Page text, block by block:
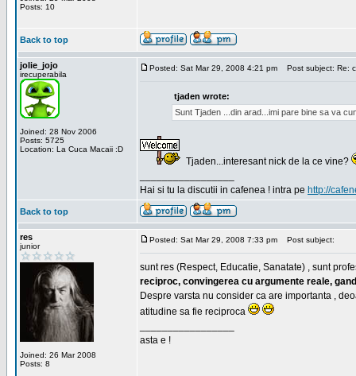
Posts: 10
Back to top
jolie_jojo
irecuperabila
Joined: 28 Nov 2006
Posts: 5725
Location: La Cuca Macaii :D
Posted: Sat Mar 29, 2008 4:21 pm Post subject: Re:
tjaden wrote:
Sunt Tjaden ...din arad...imi pare bine sa va
Tjaden...interesant nick de la ce vine?
Hai si tu la discutii in cafenea ! intra pe http://
Back to top
res
junior
Joined: 26 Mar 2008
Posts: 8
Posted: Sat Mar 29, 2008 7:33 pm Post subject:
sunt res (Respect, Educatie, Sanatate) , sunt
reciproc, convingerea cu argumente reale,
Despre varsta nu consider ca are importanta ,
atitudine sa fie reciproca
asta e !